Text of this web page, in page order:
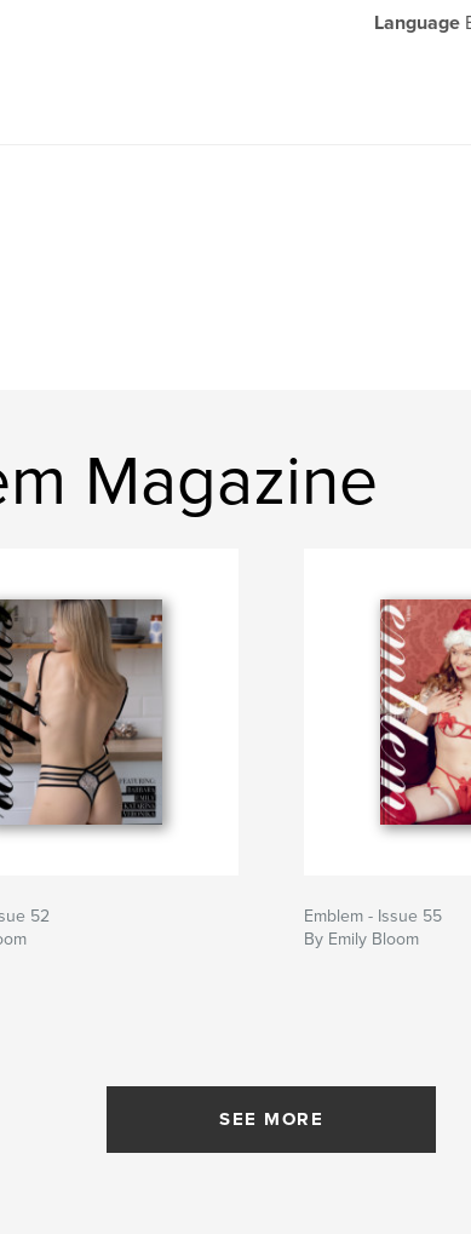
Language
Magazine
52
Emblem - Issue 55
By Emily Bloom
SEE MORE